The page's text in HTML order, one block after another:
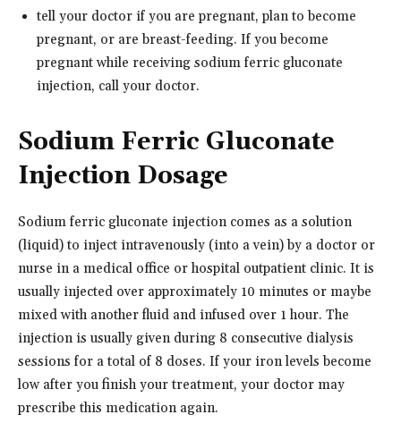
tell your doctor if you are pregnant, plan to become
pregnant, or are breast-feeding. If you become
pregnant while receiving sodium ferric gluconate
injection, call your doctor.
Sodium Ferric Gluconate
Injection Dosage
Sodium ferric gluconate injection comes as a solution
(liquid) to inject intravenously (into a vein) by a doctor or
nurse in a medical office or hospital outpatient clinic. It is
usually injected over approximately 10 minutes or maybe
mixed with another fluid and infused over 1 hour. The
injection is usually given during 8 consecutive dialysis
sessions for a total of 8 doses. If your iron levels become
low after you finish your treatment, your doctor may
prescribe this medication again.